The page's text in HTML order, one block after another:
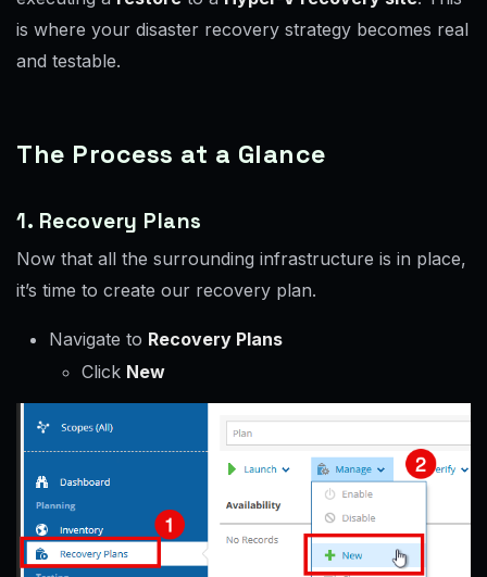
is where your disaster recovery strategy becomes real
and testable.
The Process at a Glance
1. Recovery Plans
Now that all the surrounding infrastructure is in place,
it’s time to create our recovery plan.
Navigate to Recovery Plans
Click New